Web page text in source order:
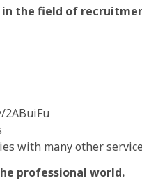
the field of
with many other
professional world.